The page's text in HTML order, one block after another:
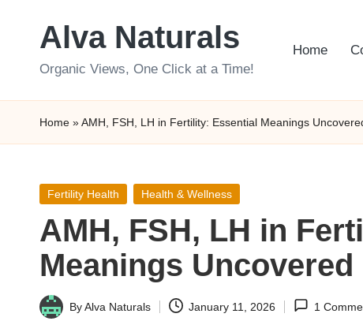
Alva Naturals
Organic Views, One Click at a Time!
Home
Home »AMH, FSH, LH in Fertility: Essential Meanings
Posted
Fertility Health Health & Wellness
AMH, FSH, LH in
Meanings Uncovered
Posted
ByAlva Naturals January 11, 2026 1